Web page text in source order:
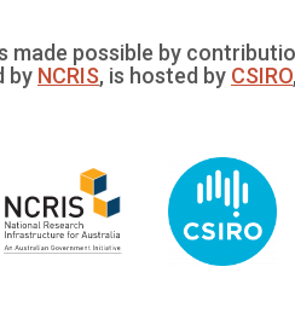
made possible by
by NCRIS, is hosted by CSIRO